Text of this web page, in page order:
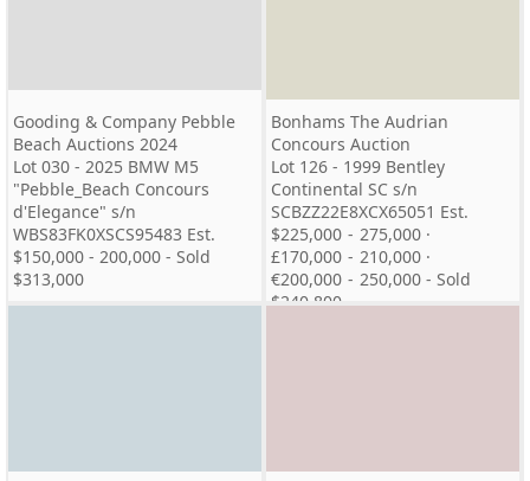
Gooding & Company Pebble
Beach Auctions 2024
Lot 030 - 2025 BMW M5
"Pebble_Beach Concours
d'Elegance" s/n
WBS83FK0XSCS95483 Est.
$150,000 - 200,000 - Sold
$313,000
Bonhams The Audrian
Concours Auction
Lot 126 - 1999 Bentley
Continental SC s/n
SCBZZ22E8XCX65051 Est.
$225,000 - 275,000 ·
£170,000 - 210,000 ·
€200,000 - 250,000 - Sold
$240,800